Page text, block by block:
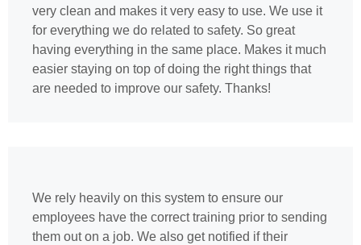
very clean and makes it very easy to use. We use it
for everything we do related to safety. So great
having everything in the same place. Makes it much
easier staying on top of doing the right things that
are needed to improve our safety. Thanks!
We rely heavily on this system to ensure our
employees have the correct training prior to sending
them out on a job. We also get notified if their